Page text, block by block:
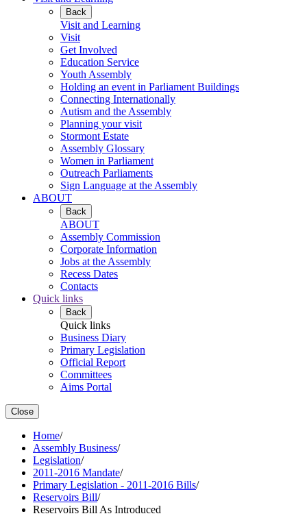
Back
Visit and Learning
Visit
Get Involved
Education Service
Youth Assembly
Holding an event in Parliament Buildings
Connecting Internationally
Autism and the Assembly
Planning your visit
Stormont Estate
Assembly Glossary
Women in Parliament
Outreach Parliaments
Sign Language at the Assembly
ABOUT
Back
ABOUT
Assembly Commission
Corporate Information
Jobs at the Assembly
Recess Dates
Contacts
Quick links
Back
Quick links
Business Diary
Primary Legislation
Official Report
Committees
Aims Portal
Close
Home/
Assembly Business/
Legislation/
2011-2016 Mandate/
Primary Legislation - 2011-2016 Bills/
Reservoirs Bill/
Reservoirs Bill As Introduced